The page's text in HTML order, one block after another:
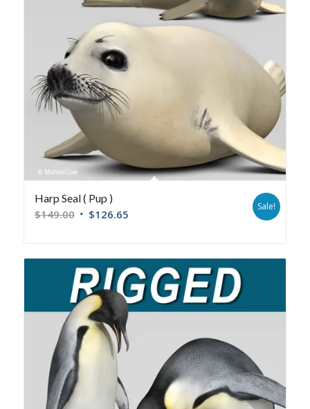
Harp Seal ( Pup )
$149.00 $126.65
Sale!